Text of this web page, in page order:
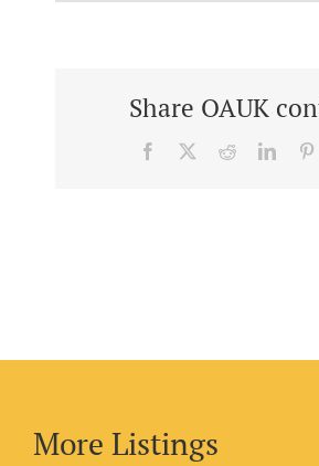
Share OAUK
Facebook Reddit
More Listings